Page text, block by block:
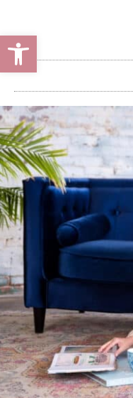
Open toolbar